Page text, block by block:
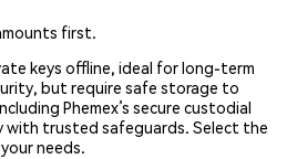
first.
keys offline, ideal for long-term
but require safe storage to
Phemex’s secure custodial
with trusted safeguards. Select the
needs.